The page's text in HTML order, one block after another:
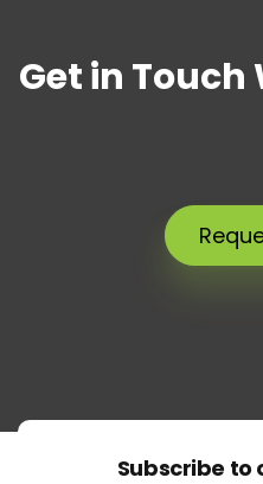
Get in
Subscribe to